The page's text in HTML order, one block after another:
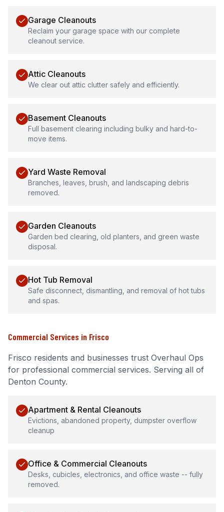
Garage Cleanouts
Reclaim your garage space with our complete
cleanout service.
Attic Cleanouts
We clear out attic clutter safely and efficiently.
Basement Cleanouts
Full basement clearing including bulky and hard-to-
move items.
Yard Waste Removal
Branches, leaves, brush, and landscaping debris
removed.
Garden Cleanouts
Garden bed clearing, old planters, and green waste
disposal.
Hot Tub Removal
Safe disconnect, dismantling, and removal of hot tubs
and spas.
Commercial Services in Frisco
Frisco residents and businesses trust Overhaul Ops
for professional commercial services. Serving all of
Denton County.
Apartment & Rental Cleanouts
Evictions, abandoned property, dumpster overflow
cleanup
Office & Commercial Cleanouts
Desks, cubicles, electronics, and office waste -- fully
removed.